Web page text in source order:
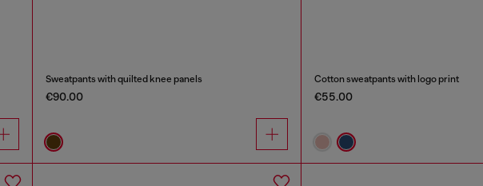
Sweatpants with quilted knee panels
€90.00
Cotton sweatpants with logo print
€55.00